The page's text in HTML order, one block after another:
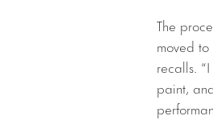
The
moved
recalls.
paint,